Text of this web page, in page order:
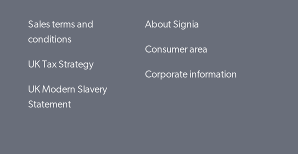
Sales terms and
conditions
UK Tax Strategy
UK Modern Slavery
Statement
About Signia
Consumer area
Corporate information